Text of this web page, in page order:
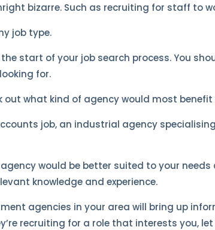
bizarre. Such as recruiting for staff to
job type.
start of your job search process. You
for.
out what kind of agency would most benefit
job, an industrial agency
would be better suited to your
knowledge and experience.
agencies in your area will bring up
recruiting for a role that interests you,